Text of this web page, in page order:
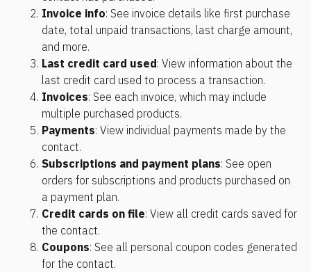
Invoice info: See invoice details like first purchase
date, total unpaid transactions, last charge amount,
and more.
Last credit card used: View information about the
last credit card used to process a transaction.
Invoices: See each invoice, which may include
multiple purchased products.
Payments: View individual payments made by the
contact.
Subscriptions and payment plans: See open
orders for subscriptions and products purchased on
a payment plan.
Credit cards on file: View all credit cards saved for
the contact.
Coupons: See all personal coupon codes generated
for the contact.